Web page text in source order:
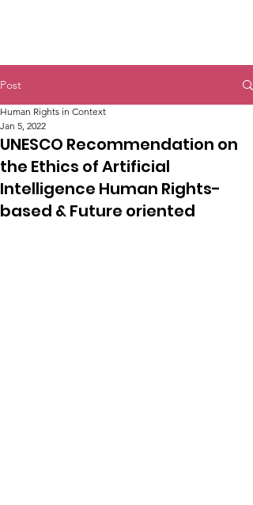
Post
UNESCO Recommendation on
the Ethics of Artificial
Intelligence Human Rights-
based & Future oriented
Human Rights in Context
Jan 5, 2022